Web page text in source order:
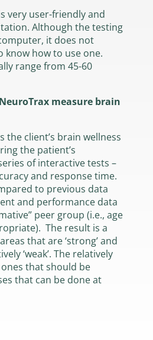
very user-friendly and
Although the testing
it does not
know how to use one.
range from 45-60
measure brain
the client’s brain wellness
the patient’s
of interactive tests –
and response time.
to previous data
and performance data
peer group (i.e., age
The result is a
that are ‘strong’ and
‘weak’. The relatively
that should be
that can be done at